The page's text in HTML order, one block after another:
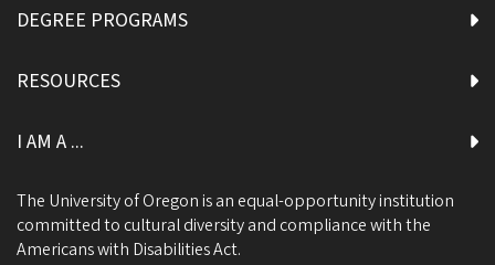
DEGREE PROGRAMS
RESOURCES
I AM A ...
The University of Oregon is an equal-opportunity institution
committed to cultural diversity and compliance with the
Americans with Disabilities Act.